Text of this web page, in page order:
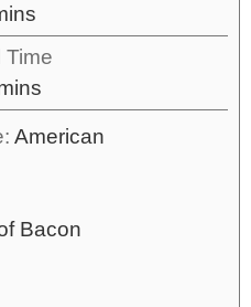
Time
American
Bacon